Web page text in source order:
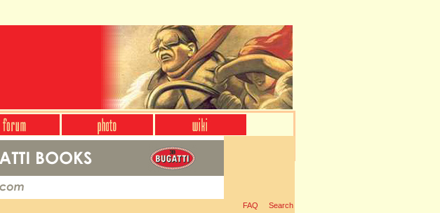
FAQ Search